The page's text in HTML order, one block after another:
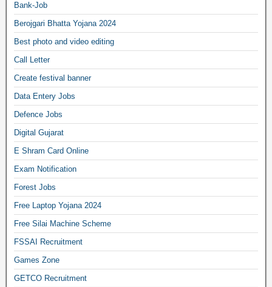
Bank-Job
Berojgari Bhatta Yojana 2024
Best photo and video editing
Call Letter
Create festival banner
Data Entery Jobs
Defence Jobs
Digital Gujarat
E Shram Card Online
Exam Notification
Forest Jobs
Free Laptop Yojana 2024
Free Silai Machine Scheme
FSSAI Recruitment
Games Zone
GETCO Recruitment